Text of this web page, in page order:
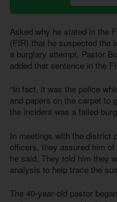
Asked why he stated in the
(FIR) that he suspected the
a burglary attempt, Pastor
added that sentence in the
“In fact, it was the police
and papers on the carpet to
the incident was a failed
In meetings with the district
officers, they assured him
he said. They told him they
analysis to help trace the
The 40-year-old pastor